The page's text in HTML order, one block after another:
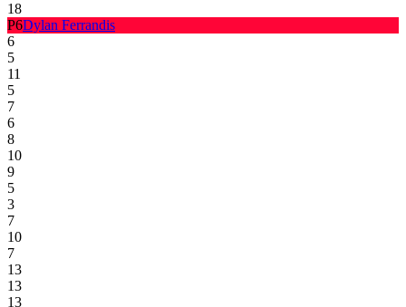
18
P6Dylan Ferrandis
6
5
11
5
7
6
8
10
9
5
3
7
10
7
13
13
13